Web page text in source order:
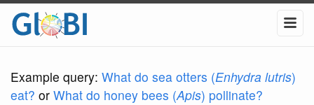
Example query: What do sea otters (Enhydra lutris)
eat? or What do honey bees (Apis) pollinate?